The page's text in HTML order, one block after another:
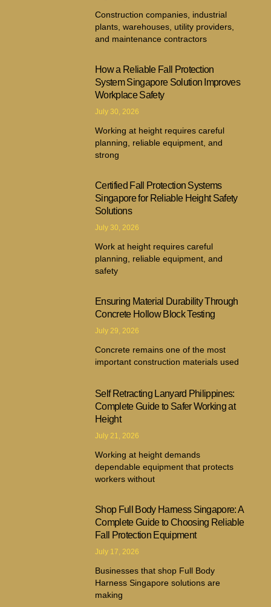
Construction companies, industrial
plants, warehouses, utility providers,
and maintenance contractors
How a Reliable Fall Protection
System Singapore Solution Improves
Workplace Safety
July 30, 2026
Working at height requires careful
planning, reliable equipment, and
strong
Certified Fall Protection Systems
Singapore for Reliable Height Safety
Solutions
July 30, 2026
Work at height requires careful
planning, reliable equipment, and
safety
Ensuring Material Durability Through
Concrete Hollow Block Testing
July 29, 2026
Concrete remains one of the most
important construction materials used
Self Retracting Lanyard Philippines:
Complete Guide to Safer Working at
Height
July 21, 2026
Working at height demands
dependable equipment that protects
workers without
Shop Full Body Harness Singapore: A
Complete Guide to Choosing Reliable
Fall Protection Equipment
July 17, 2026
Businesses that shop Full Body
Harness Singapore solutions are
making